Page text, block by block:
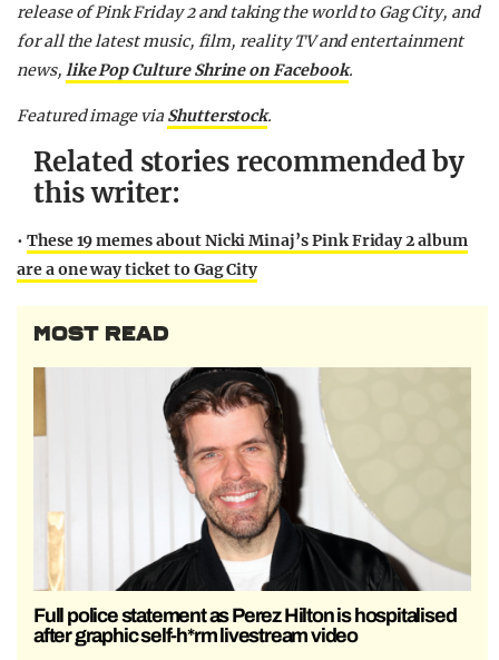
release of Pink Friday 2 and taking the world to Gag City, and
for all the latest music, film, reality TV and entertainment
news, like Pop Culture Shrine on Facebook.
Featured image via Shutterstock.
Related stories recommended by
this writer:
• These 19 memes about Nicki Minaj’s Pink Friday 2 album
are a one way ticket to Gag City
MOST READ
Full police statement as Perez Hilton is hospitalised
after graphic self-h*rm livestream video